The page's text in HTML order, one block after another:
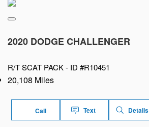
2020 DODGE CHALLENGER
R/T SCAT PACK - ID #R10451
20,108 Miles
Call Text Details